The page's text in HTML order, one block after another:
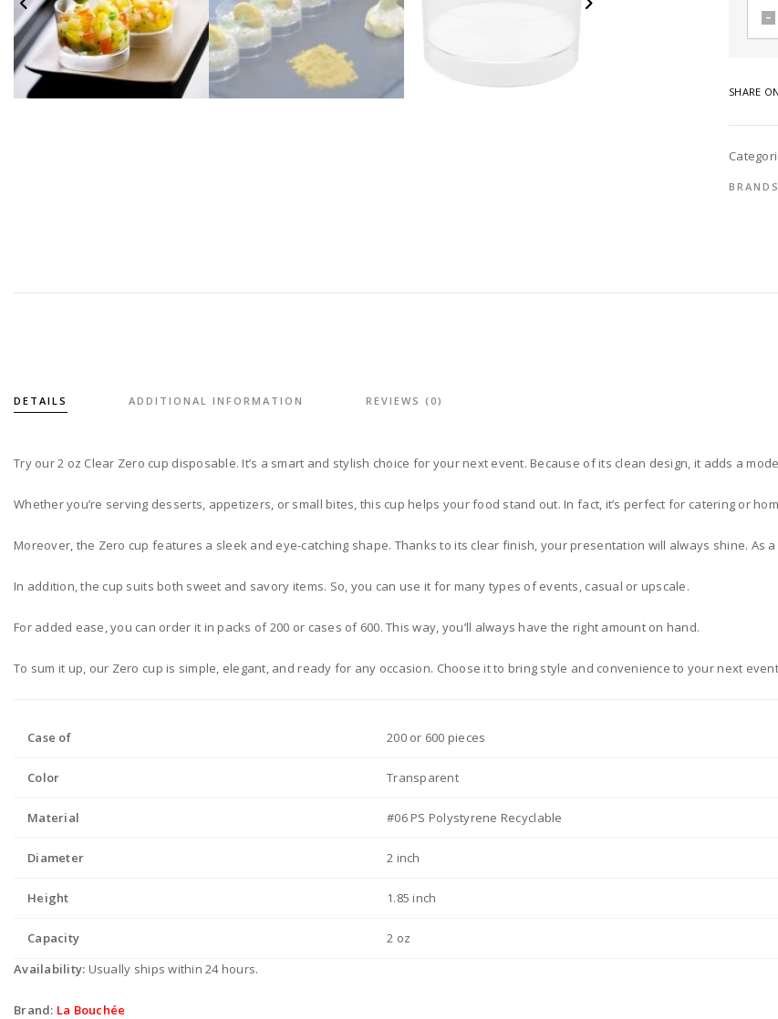
SHARE ON
DETAILS ADDITIONAL INFORMATION REVIEWS (0)
Try our 2 oz Clear Zero cup disposable. It’s a smart and stylish choice for your next event. Because of its clean design, it adds a
Whether you’re serving desserts, appetizers, or small bites, this cup helps your food stand out. In fact, it’s perfect for catering or
Moreover, the Zero cup features a sleek and eye-catching shape. Thanks to its clear finish, your presentation will always shine. As
In addition, the cup suits both sweet and savory items. So, you can use it for many types of events, casual or upscale.
For added ease, you can order it in packs of 200 or cases of 600. This way, you’ll always have the right amount on hand.
To sum it up, our Zero cup is simple, elegant, and ready for any occasion. Choose it to bring style and convenience to your next
Case of 200 or 600 pieces
Color Transparent
Material #06 PS Polystyrene Recyclable
Diameter 2 inch
Height 1.85 inch
Capacity
2 oz
Availability: Usually ships within 24 hours.
Brand: La Bouchée